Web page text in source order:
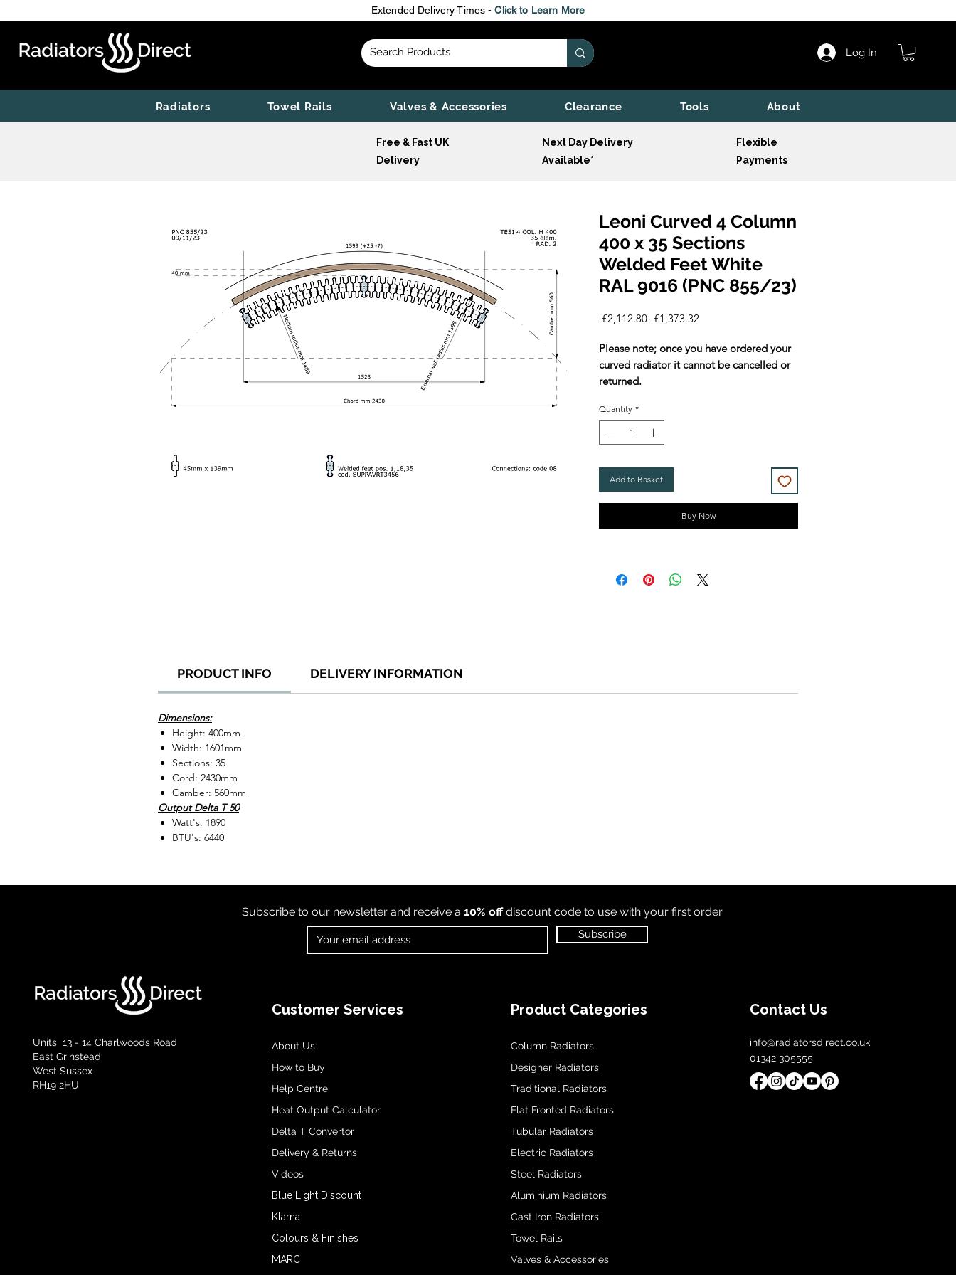
Extended Delivery Times -Click to Learn More
Log In
Radiators Towel Rails Valves & Accessories Clearance Tools About
Free & Fast UK
Delivery
Next Day Delivery
Available*
Flexible
Payments
Leoni Curved 4 Column
400 x 35 Sections
Welded Feet White
RAL 9016 (PNC 855/23)
£2,112.80 Regular
£1,373.32
Please note; once you have ordered your
curved radiator it cannot be cancelled or
returned.
Quantity *
Add to Basket
Buy Now
PRODUCT INFO DELIVERY INFORMATION
Dimensions:
Height: 400mm
Width: 1601mm
Sections: 35
Cord: 2430mm
Camber: 560mm
Output Delta T 50
Watt's: 1890
BTU's: 6440
Subscribe to our newsletter and receive a 10% offdiscount code to use with your first order
Subscribe
Units 13 - 14 Charlwoods Road
East Grinstead
West Sussex
RH19 2HU
Customer Services
About Us
How to Buy
Help Centre
Heat Output Calculator
Delta T Convertor
Delivery & Returns
Videos
Blue Light Discount
Klarna
Colours & Finishes
MARC
Product Categories
Column Radiators
Designer Radiators
Traditional Radiators
Flat Fronted Radiators
Tubular Radiators
Electric Radiators
Steel Radiators
Aluminium Radiators
Cast Iron Radiators
Towel Rails
Valves & Accessories
Contact Us
info@radiatorsdirect.co.uk
01342 305555